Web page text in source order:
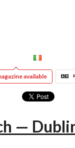
available
—